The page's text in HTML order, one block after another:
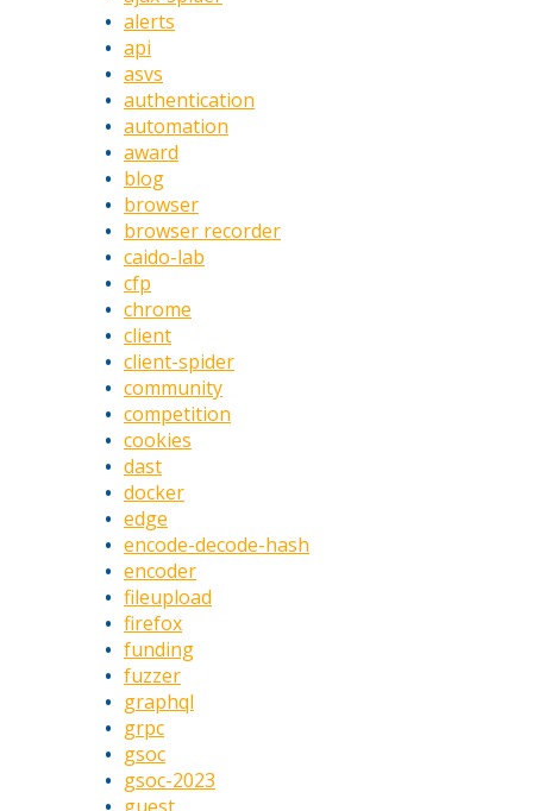
alerts
api
asvs
authentication
automation
award
blog
browser
browser recorder
caido-lab
cfp
chrome
client
client-spider
community
competition
cookies
dast
docker
edge
encode-decode-hash
encoder
fileupload
firefox
funding
fuzzer
graphql
grpc
gsoc
gsoc-2023